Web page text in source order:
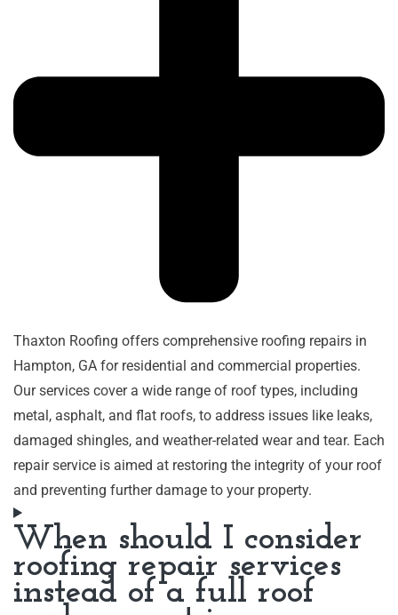
Thaxton Roofing offers comprehensive roofing repairs in
Hampton, GA for residential and commercial properties.
Our services cover a wide range of roof types, including
metal, asphalt, and flat roofs, to address issues like leaks,
damaged shingles, and weather-related wear and tear. Each
repair service is aimed at restoring the integrity of your roof
and preventing further damage to your property.
When should I consider
roofing repair services
instead of a full roof